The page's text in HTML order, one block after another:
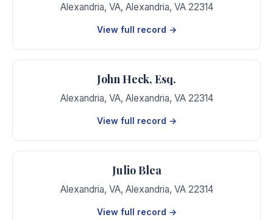
Alexandria, VA, Alexandria, VA 22314
View full record →
John Heck, Esq.
Alexandria, VA, Alexandria, VA 22314
View full record →
Julio Blea
Alexandria, VA, Alexandria, VA 22314
View full record →